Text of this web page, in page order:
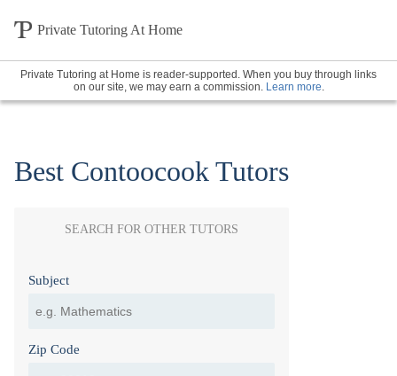
Private Tutoring At Home
Private Tutoring at Home is reader-supported. When you buy through links
on our site, we may earn a commission. Learn more.
Best Contoocook Tutors
SEARCH FOR OTHER TUTORS
Subject
Zip Code